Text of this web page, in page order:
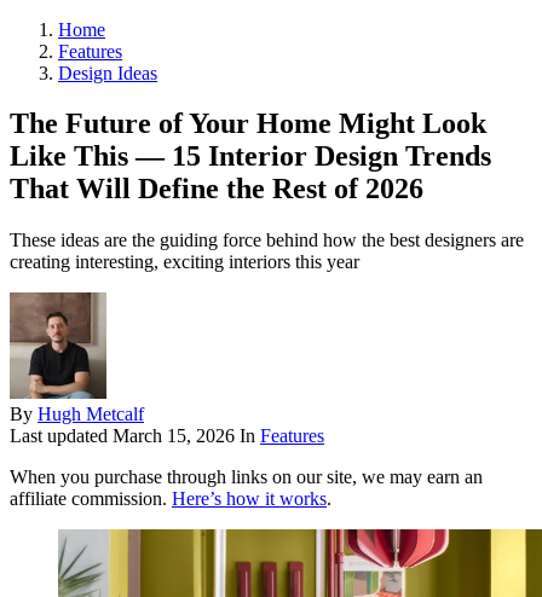
Home
Features
Design Ideas
The Future of Your Home Might Look
Like This — 15 Interior Design Trends
That Will Define the Rest of 2026
These ideas are the guiding force behind how the best designers are
creating interesting, exciting interiors this year
By Hugh Metcalf
Last updated March 15, 2026 In Features
When you purchase through links on our site, we may earn an
affiliate commission. Here’s how it works.